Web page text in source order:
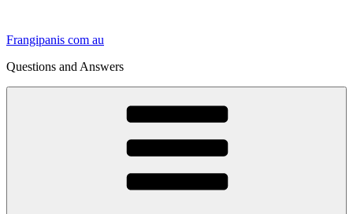
content
Frangipanis com au
Questions and Answers